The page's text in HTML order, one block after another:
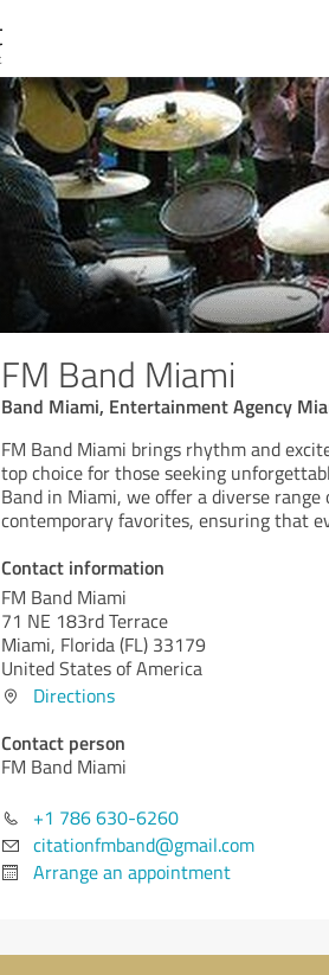
FM Band Miami
Band Miami, Entertainment Agency
FM Band Miami brings rhythm and
top choice for those seeking
Band in Miami, we offer a diverse
contemporary favorites, ensuring that
Contact information
FM Band Miami
71 NE 183rd Terrace
Miami, Florida (FL) 33179
United States of America
Directions
Contact person
FM Band Miami
+1 786 630-6260
citationfmband@gmail.com
Arrange an appointment